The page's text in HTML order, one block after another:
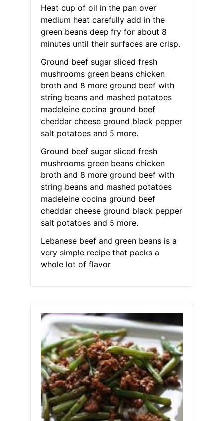
Heat cup of oil in the pan over
medium heat carefully add in the
green beans deep fry for about 8
minutes until their surfaces are crisp.
Ground beef sugar sliced fresh
mushrooms green beans chicken
broth and 8 more ground beef with
string beans and mashed potatoes
madeleine cocina ground beef
cheddar cheese ground black pepper
salt potatoes and 5 more.
Ground beef sugar sliced fresh
mushrooms green beans chicken
broth and 8 more ground beef with
string beans and mashed potatoes
madeleine cocina ground beef
cheddar cheese ground black pepper
salt potatoes and 5 more.
Lebanese beef and green beans is a
very simple recipe that packs a
whole lot of flavor.